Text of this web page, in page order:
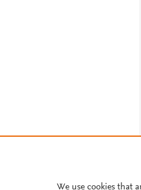
About PlumX Metrics
We use cookies that